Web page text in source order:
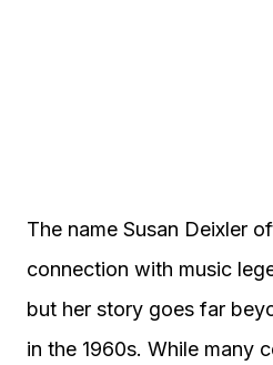
The name Susan Deixler
connection with music
but her story goes far
in the 1960s. While many